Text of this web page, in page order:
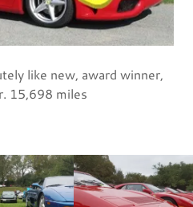
like new, award winner,
15,698 miles